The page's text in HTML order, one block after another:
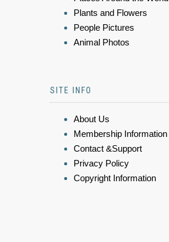
Plants and Flowers
People Pictures
Animal Photos
SITE INFO
About Us
Membership Information
Contact &Support
Privacy Policy
Copyright Information